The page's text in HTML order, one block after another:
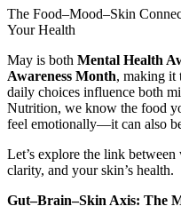
The Food–Mood–Skin
Your Health
May is both Mental Health
Awareness Month, making it
daily choices influence both
Nutrition, we know the food
feel emotionally—it can also
Let’s explore the link
clarity, and your skin’s health.
Gut–Brain–Skin Axis: The